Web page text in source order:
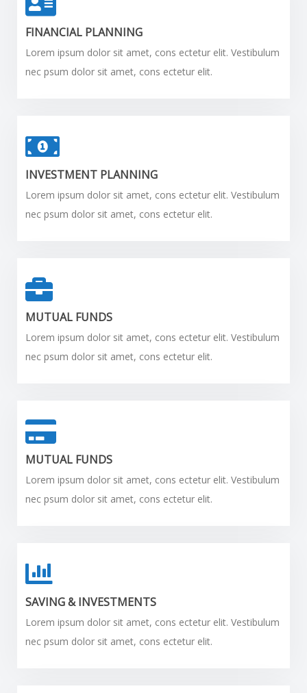
FINANCIAL PLANNING
Lorem ipsum dolor sit amet, cons ectetur elit. Vestibulum
nec psum dolor sit amet, cons ectetur elit.
INVESTMENT PLANNING
Lorem ipsum dolor sit amet, cons ectetur elit. Vestibulum
nec psum dolor sit amet, cons ectetur elit.
MUTUAL FUNDS
Lorem ipsum dolor sit amet, cons ectetur elit. Vestibulum
nec psum dolor sit amet, cons ectetur elit.
MUTUAL FUNDS
Lorem ipsum dolor sit amet, cons ectetur elit. Vestibulum
nec psum dolor sit amet, cons ectetur elit.
SAVING & INVESTMENTS
Lorem ipsum dolor sit amet, cons ectetur elit. Vestibulum
nec psum dolor sit amet, cons ectetur elit.